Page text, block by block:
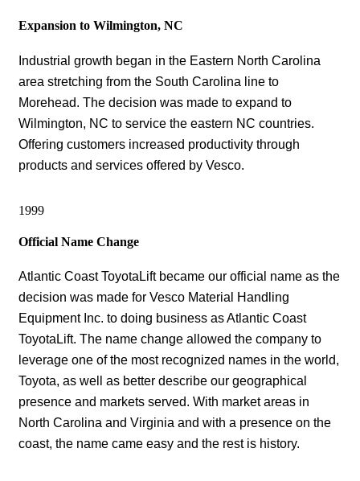
Expansion to Wilmington, NC
Industrial growth began in the Eastern North Carolina
area stretching from the South Carolina line to
Morehead. The decision was made to expand to
Wilmington, NC to service the eastern NC countries.
Offering customers increased productivity through
products and services offered by Vesco.
1999
Official Name Change
Atlantic Coast ToyotaLift became our official name as the
decision was made for Vesco Material Handling
Equipment Inc. to doing business as Atlantic Coast
ToyotaLift. The name change allowed the company to
leverage one of the most recognized names in the world,
Toyota, as well as better describe our geographical
presence and markets served. With market areas in
North Carolina and Virginia and with a presence on the
coast, the name came easy and the rest is history.